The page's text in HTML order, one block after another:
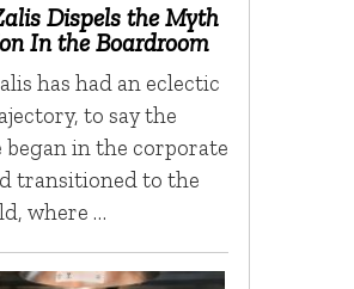
Dispels the Myth
In the Boardroom
has had an eclectic
to say the
began in the corporate
transitioned to the
where …